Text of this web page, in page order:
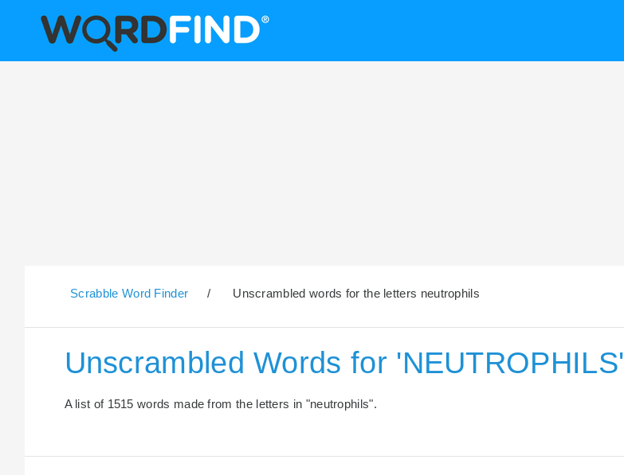
Scrabble Word Finder / Unscrambled words for the letters neutrophils
Unscrambled Words for 'NEUTROPHILS'
A list of 1515 words made from the letters in "neutrophils".